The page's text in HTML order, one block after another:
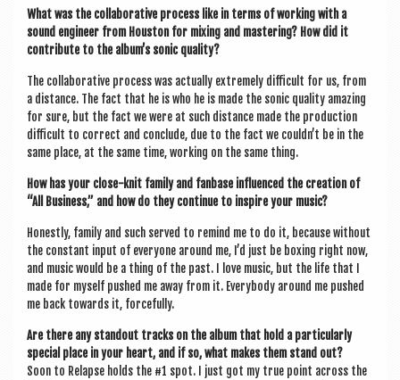
What was the col­lab­or­at­ive pro­cess like in terms of work­ing with a
sound engin­eer from Hou­s­ton for mix­ing and mas­ter­ing? How did it
con­trib­ute to the album’s son­ic quality?
The col­lab­or­at­ive pro­cess was actu­ally extremely dif­fi­cult for us, from
a dis­tance. The fact that he is who he is made the son­ic qual­ity amaz­ing
for sure, but the fact we were at such dis­tance made the pro­duc­tion
dif­fi­cult to cor­rect and con­clude, due to the fact we couldn’t be in the
same place, at the same time, work­ing on the same thing.
How has your close-knit fam­ily and fan­base influ­enced the cre­ation of
“All Busi­ness,” and how do they con­tin­ue to inspire your music?
Hon­estly, fam­ily and such served to remind me to do it, because without
the con­stant input of every­one around me, I’d just be box­ing right now,
and music would be a thing of the past. I love music, but the life that I
made for myself pushed me away from it. Every­body around me pushed
me back towards it, forcefully.
Are there any standout tracks on the album that hold a par­tic­u­larly
spe­cial place in your heart, and if so, what makes them stand out?
Soon to Relapse holds the #1 spot. I just got my true point across the